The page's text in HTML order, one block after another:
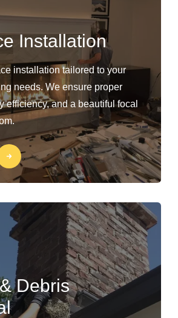
Installation
installation tailored to your
needs. We ensure proper
efficiency, and a beautiful focal
Debris